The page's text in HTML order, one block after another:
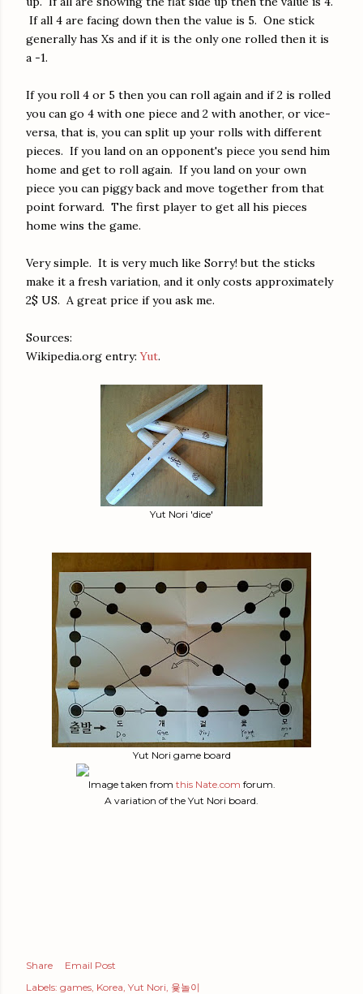
If all 4 are facing down then the value is 5. One stick
generally has Xs and if it is the only one rolled then it is
a -1.
If you roll 4 or 5 then you can roll again and if 2 is rolled
you can go 4 with one piece and 2 with another, or vice-
versa, that is, you can split up your rolls with different
pieces. If you land on an opponent's piece you send him
home and get to roll again. If you land on your own
piece you can piggy back and move together from that
point forward. The first player to get all his pieces
home wins the game.
Very simple. It is very much like Sorry! but the sticks
make it a fresh variation, and it only costs approximately
2$ US. A great price if you ask me.
Sources:
Wikipedia.org entry:Yut.
Yut Nori 'dice'
Yut Nori game board
Image taken from this Nate.com forum.
A variation of the Yut Nori board.
Share
Email Post
Labels: games Korea Yut Nori 윷놀이